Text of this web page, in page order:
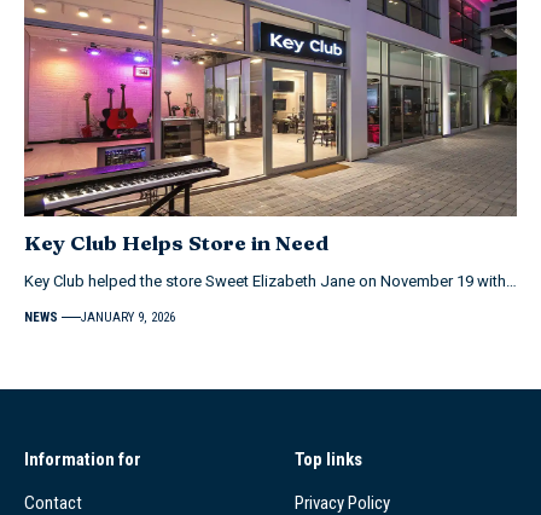
Key Club Helps Store in Need
Key Club helped the store Sweet Elizabeth Jane on November 19 with…
NEWS JANUARY 9, 2026
Information for
Contact
Top links
Privacy Policy